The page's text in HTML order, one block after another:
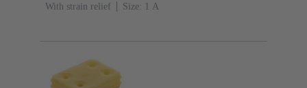
With strain relief Size: 1 A